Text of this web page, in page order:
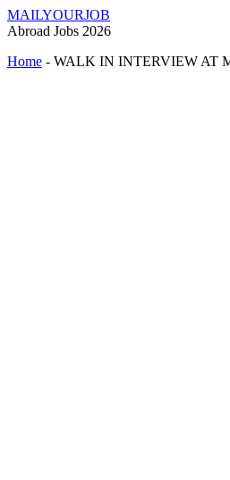
MAILYOURJOB
Abroad Jobs 2026
Home - WALK IN INTERVIEW AT